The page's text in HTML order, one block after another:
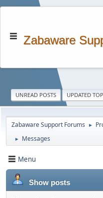
Zabaware
UNREAD POSTS UPDATED
Zabaware Support Forums ►
► Messages
Menu
Show posts